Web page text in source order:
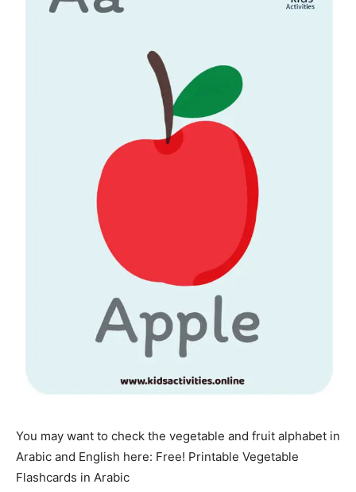
You may want to check the vegetable and fruit alphabet in
Arabic and English here: Free! Printable Vegetable
Flashcards in Arabic